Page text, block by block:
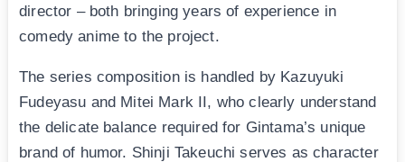
director – both bringing years of experience in
comedy anime to the project.
The series composition is handled by Kazuyuki
Fudeyasu and Mitei Mark II, who clearly understand
the delicate balance required for Gintama’s unique
brand of humor. Shinji Takeuchi serves as character